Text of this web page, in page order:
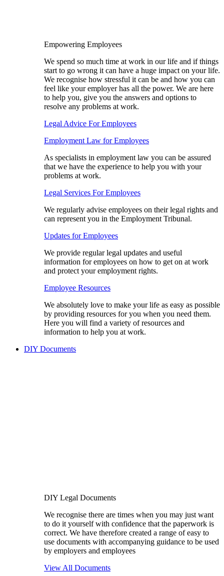
Empowering Employees
We spend so much time at work in our life and if things
start to go wrong it can have a huge impact on your life.
We recognise how stressful it can be and how you can
feel like your employer has all the power. We are here
to help you, give you the answers and options to
resolve any problems at work.
Legal Advice For Employees
Employment Law for Employees​
As specialists in employment law you can be assured
that we have the experience to help you with your
problems at work.
Legal Services For Employees
We regularly advise employees on their legal rights and
can represent you in the Employment Tribunal.
Updates for Employees
We provide regular legal updates and useful
information for employees on how to get on at work
and protect your employment rights.
Employee Resources
We absolutely love to make your life as easy as possible
by providing resources for you when you need them.
Here you will find a variety of resources and
information to help you at work.
DIY Documents
DIY Legal Documents
We recognise there are times when you may just want
to do it yourself with confidence that the paperwork is
correct. We have therefore created a range of easy to
use documents with accompanying guidance to be used
by employers and employees
View All Documents